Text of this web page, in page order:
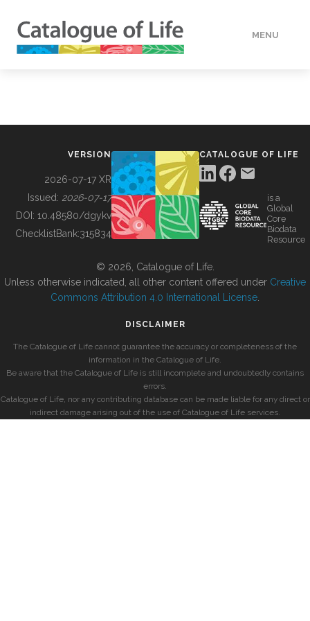
MENU
BUILDING COL
VERSION
2026-07-17 XR
Issued: 2026-07-17
DOI: 10.48580/dgykv
ChecklistBank:315834
CATALOGUE OF LIFE
is a
Global
Core
Biodata
Resource
© 2026, Catalogue of Life.
Unless otherwise indicated, all other content offered under Creative
Commons Attribution 4.0 International License
DISCLAIMER
The Catalogue of Life cannot guarantee the accuracy or completeness of the
information in the Catalogue of Life.
Be aware that the Catalogue of Life is still incomplete and undoubtedly contains
errors.
Catalogue of Life, nor any contributing database can be made liable for any direct or
indirect damage arising out of the use of Catalogue of Life services.